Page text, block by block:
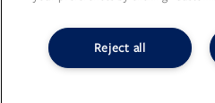
Opens
in
Opens
in
Reject all